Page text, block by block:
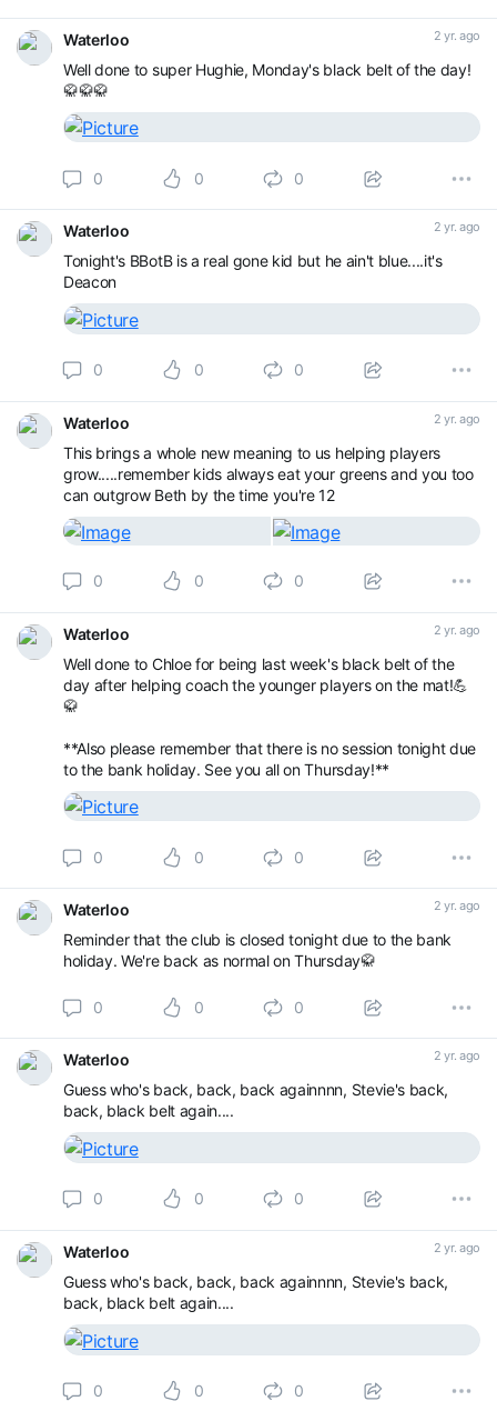
Waterloo 2 yr. ago
Well done to super Hughie, Monday's black belt of the day!
🥋🥋🥋
0 0 0
Waterloo 2 yr. ago
Tonight's BBotB is a real gone kid but he ain't blue....it's
Deacon
0 0 0
Waterloo 2 yr. ago
This brings a whole new meaning to us helping players
grow.....remember kids always eat your greens and you too
can outgrow Beth by the time you're 12
0 0 0
Waterloo 2 yr. ago
Well done to Chloe for being last week's black belt of the
day after helping coach the younger players on the mat!💪
🥋
**Also please remember that there is no session tonight due
to the bank holiday. See you all on Thursday!**
0 0 0
Waterloo 2 yr. ago
Reminder that the club is closed tonight due to the bank
holiday. We're back as normal on Thursday🥋
0 0 0
Waterloo 2 yr. ago
Guess who's back, back, back againnnn, Stevie's back,
back, black belt again....
0 0 0
Waterloo 2 yr. ago
Guess who's back, back, back againnnn, Stevie's back,
back, black belt again....
0 0 0